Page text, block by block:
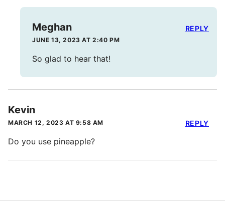
Meghan
JUNE 13, 2023 AT 2:40 PM
So glad to hear that!
REPLY
Kevin
MARCH 12, 2023 AT 9:58 AM
Do you use pineapple?
REPLY